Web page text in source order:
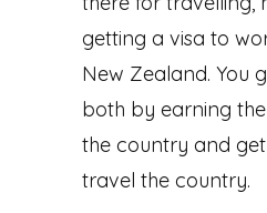
getting a visa to
New Zealand. You
both by earning
the country and
travel the country.